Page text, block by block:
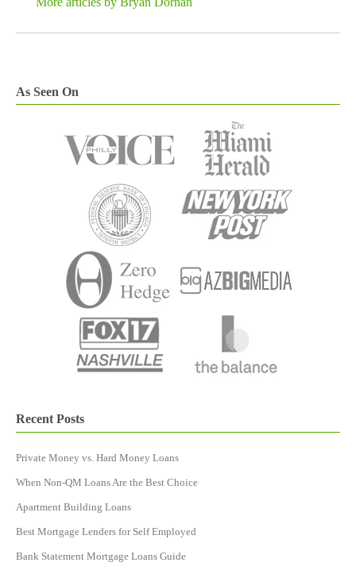
As Seen On
Recent Posts
Private Money vs. Hard Money Loans
When Non-QM Loans Are the Best Choice
Apartment Building Loans
Best Mortgage Lenders for Self Employed
Bank Statement Mortgage Loans Guide